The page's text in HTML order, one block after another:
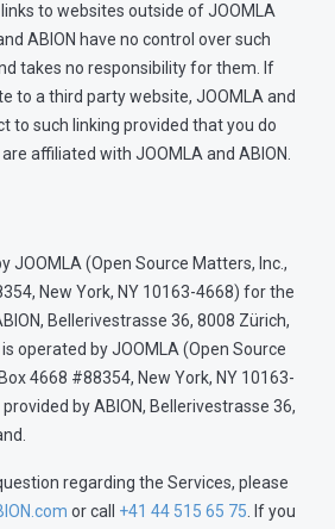
to websites outside of JOOMLA
ABION have no control over such
takes no responsibility for them. If
to a third party website, JOOMLA and
to such linking provided that you do
affiliated with JOOMLA and ABION.
JOOMLA (Open Source Matters, Inc.,
New York, NY 10163-4668) for the
Bellerivestrasse 36, 8008 Zürich,
operated by JOOMLA (Open Source
4668 #88354, New York, NY 10163-
by ABION, Bellerivestrasse 36,
regarding the Services, please
or call +41 44 515 65 75 . If you